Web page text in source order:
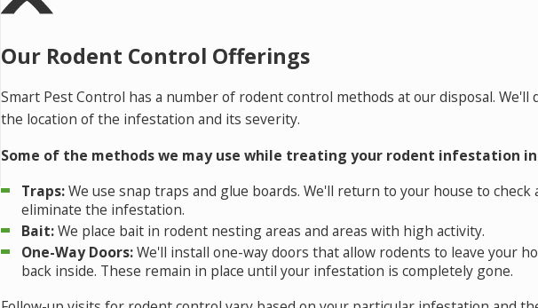
Our Rodent Control Offerings
Smart Pest Control has a number of rodent control methods at our disposal. We'll
the location of the infestation and its severity.
Some of the methods we may use while treating your rodent infestation
Traps:We use snap traps and glue boards. We'll return to your house to
eliminate the infestation.
Bait:We place bait in rodent nesting areas and areas with high activity.
One-Way Doors:We'll install one-way doors that allow rodents to leave your
back inside. These remain in place until your infestation is completely gone.